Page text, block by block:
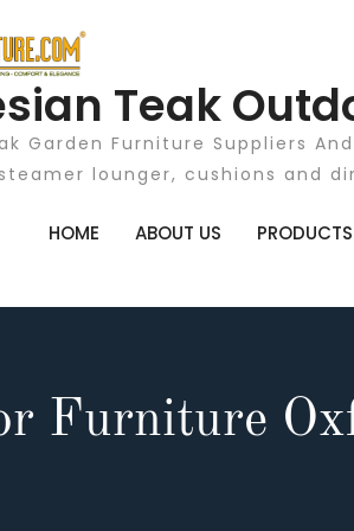
Teak
Garden Furniture Suppliers
lounger, cushions and
HOME ABOUT US PRODUCTS
Furniture